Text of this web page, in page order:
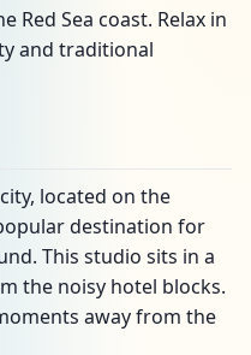
Red Sea coast. Relax in
and traditional
located on the
destination for
This studio sits in a
the noisy hotel blocks.
away from the